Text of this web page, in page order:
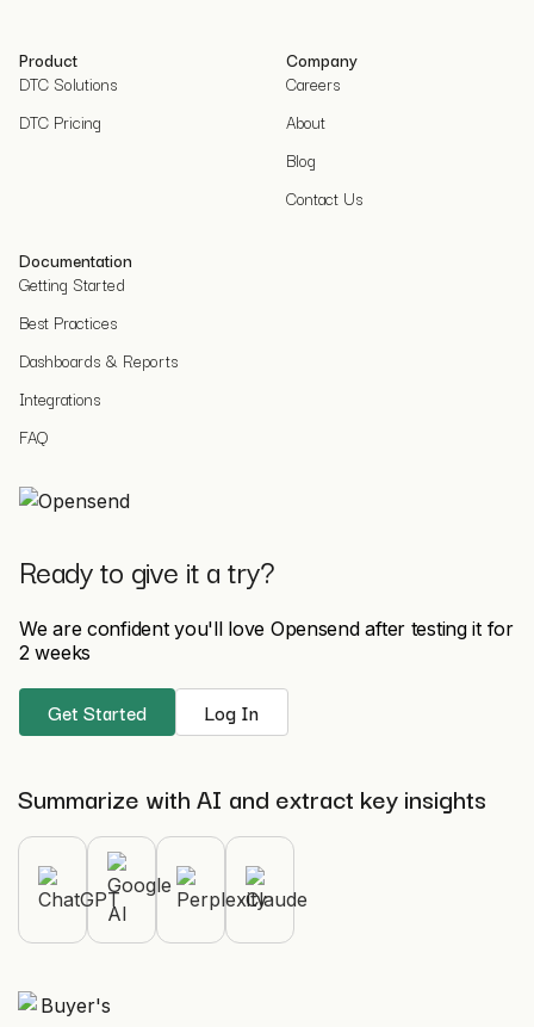
Product
DTC Solutions
DTC Pricing
Company
Careers
About
Blog
Contact Us
Documentation
Getting Started
Best Practices
Dashboards & Reports
Integrations
FAQ
Ready to give it a try?
We are confident you'll love Opensend after testing it for
2 weeks
Get Started Log In
Summarize with AI and extract key insights